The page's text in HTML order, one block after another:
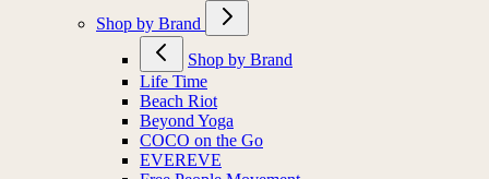
Shop by Brand
Shop by Brand
Life Time
Beach Riot
Beyond Yoga
COCO on the Go
EVEREVE